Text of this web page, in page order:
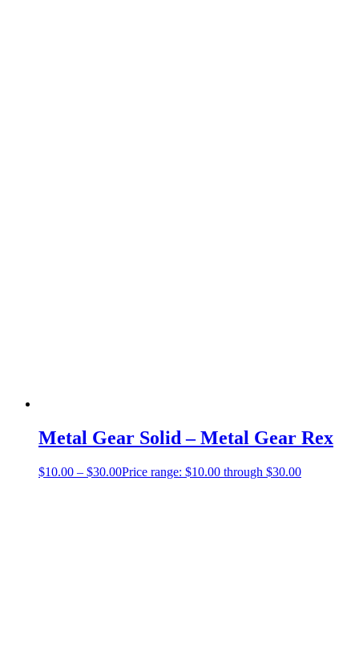
Metal Gear Solid – Metal Gear Rex
$10.00 – $30.00Price range: $10.00 through $30.00